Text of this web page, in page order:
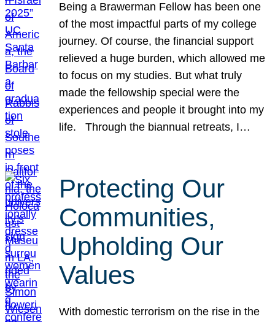
Being a Brawerman Fellow has been one
of the most impactful parts of my college
journey. Of course, the financial support
relieved a huge burden, which allowed me
to focus on my studies. But what truly
made the fellowship special were the
experiences and people it brought into my
life. Through the biannual retreats, I…
Protecting Our
Communities,
Upholding Our
Values
With domestic terrorism on the rise in the